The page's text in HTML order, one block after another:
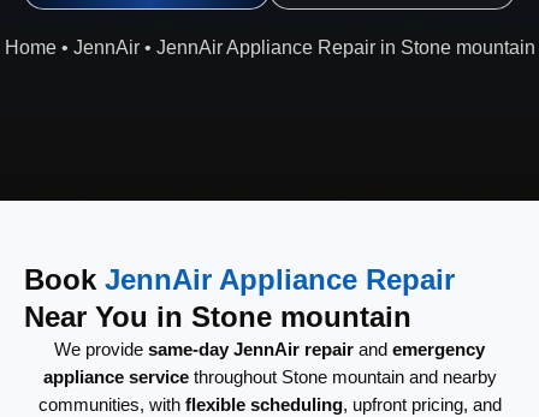
Home• JennAir• JennAir Appliance Repair in Stone mountain
Book JennAir Appliance Repair
Near You in Stone mountain
We provide same-day JennAir repair and emergency
appliance servicethroughout Stone mountain and nearby
communities, with flexible scheduling, upfront pricing, and